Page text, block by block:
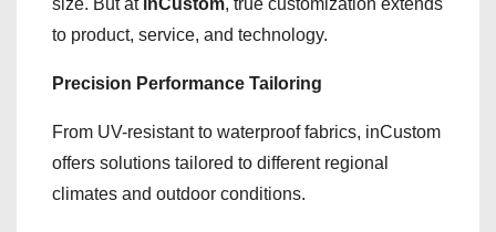
size. But at inCustom, true customization extends
to product, service, and technology.
Precision Performance Tailoring
From UV-resistant to waterproof fabrics, inCustom
offers solutions tailored to different regional
climates and outdoor conditions.